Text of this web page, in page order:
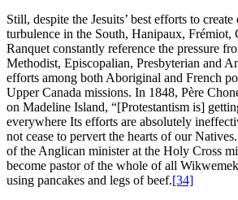
Still, despite the Jesuits’ best efforts to
turbulence in the South, Hanipaux, Frémiot,
Ranquet constantly reference the pressure
Methodist, Episcopalian, Presbyterian and
efforts among both Aboriginal and French
Upper Canada missions. In 1848, Père
on Madeline Island, “[Protestantism is]
everywhere Its efforts are absolutely
not cease to pervert the hearts of our
of the Anglican minister at the Holy Cross
become pastor of the whole of all
using pancakes and legs of beef.[34]